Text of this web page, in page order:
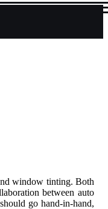
window tinting. Both
between auto
go hand-in-hand,